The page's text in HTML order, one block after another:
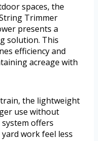
spaces, the
Trimmer
presents a
solution. This
efficiency and
acreage with
the lightweight
use without
offers
work feel less